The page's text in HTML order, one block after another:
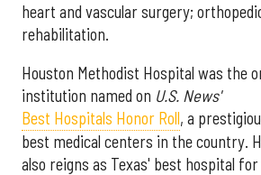
heart and vascular surgery;
rehabilitation.
Houston Methodist Hospital was the
institution named on U.S. News'
Best Hospitals Honor Roll, a
best medical centers in the country.
also reigns as Texas' best hospital for